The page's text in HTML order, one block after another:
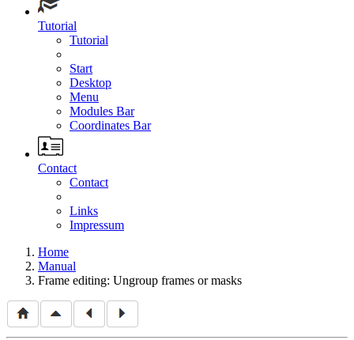
Tutorial
Tutorial
Start
Desktop
Menu
Modules Bar
Coordinates Bar
Contact
Contact
Links
Impressum
Home
Manual
Frame editing: Ungroup frames or masks